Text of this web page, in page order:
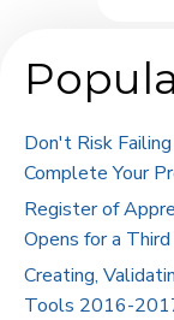
Features
Downloads
Pricing
Contact Us
Don't Risk
Complete Your
Register of
Opens for a
Creating,
Tools 2016-